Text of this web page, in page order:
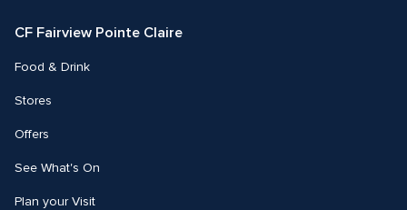
CF Fairview Pointe Claire
Food & Drink
Stores
Offers
See What's On
Plan your Visit